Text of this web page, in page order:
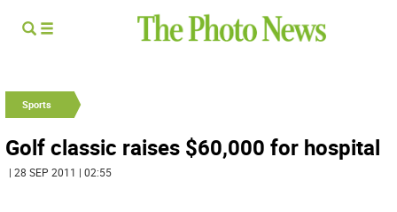
Sports
Golf classic raises $60,000 for hospital
| 28 SEP 2011 | 02:55